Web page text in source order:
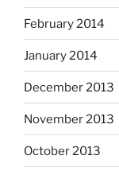
February 2014
January 2014
December 2013
November 2013
October 2013